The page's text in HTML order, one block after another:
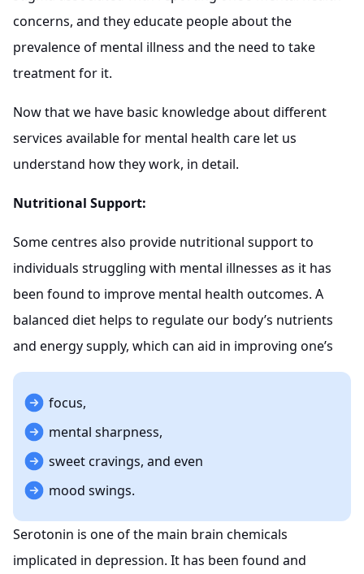
concerns, and they educate people about the
prevalence of mental illness and the need to take
treatment for it.
Now that we have basic knowledge about different
services available for mental health care let us
understand how they work, in detail.
Nutritional Support:
Some centres also provide nutritional support to
individuals struggling with mental illnesses as it has
been found to improve mental health outcomes. A
balanced diet helps to regulate our body’s nutrients
and energy supply, which can aid in improving one’s
focus,
mental sharpness,
sweet cravings, and even
mood swings.
Serotonin is one of the main brain chemicals
implicated in depression. It has been found and